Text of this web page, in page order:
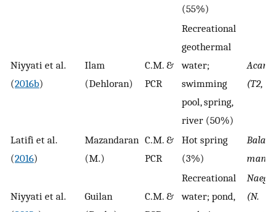
(55%)
Niyyati et al.
(2016b)
Ilam
(Dehloran)
C.M. &
PCR
Recreational
geothermal
water;
swimming
pool, spring,
river (50%)
(T2,
Latifi et al.
(2016)
Mazandaran
(M.)
C.M. &
PCR
Hot spring
(3%)
Niyyati et al.
Guilan
C.M. &
Recreational
water; pond,
(N.